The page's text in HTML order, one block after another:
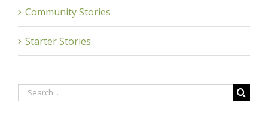
Community Stories
Starter Stories
Search